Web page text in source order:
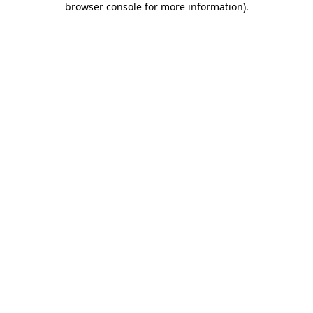
browser console for more information).